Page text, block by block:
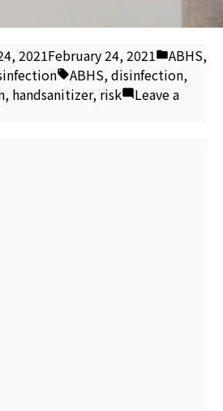
2021February 24, 2021
Posted
in
ABHS,
Tags:
ABHS, disinfection,
, handsanitizer, risk
Leave a